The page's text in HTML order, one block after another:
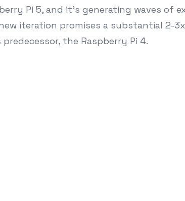
Pi 5, and it's generating waves of
iteration promises a substantial 2-
the Raspberry Pi 4.